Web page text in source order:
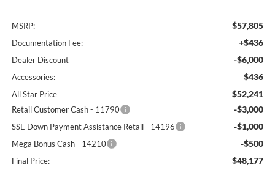
MSRP: $57,805
Documentation Fee: +$436
Dealer Discount -$6,000
Accessories: $436
All Star Price $52,241
Retail Customer Cash - 11790 -$3,000
SSE Down Payment Assistance Retail - 14196 -$1,000
Mega Bonus Cash - 14210 -$500
Final Price: $48,177